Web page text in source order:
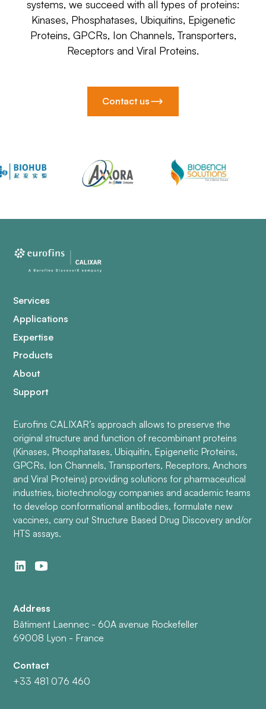
systems, we succeed with all types of proteins:
Kinases, Phosphatases, Ubiquitins, Epigenetic
Proteins, GPCRs, Ion Channels, Transporters,
Receptors and Viral Proteins.
Contact us
Services
Applications
Expertise
Products
About
Support
Eurofins CALIXAR’s approach allows to preserve the
original structure and function of recombinant proteins
(Kinases, Phosphatases, Ubiquitin, Epigenetic Proteins,
GPCRs, Ion Channels, Transporters, Receptors, Anchors
and Viral Proteins) providing solutions for pharmaceutical
industries, biotechnology companies and academic teams
to develop conformational antibodies, formulate new
vaccines, carry out Structure Based Drug Discovery and/or
HTS assays.
Address
Bâtiment Laennec - 60A avenue Rockefeller
69008 Lyon - France
Contact
+33 481 076 460